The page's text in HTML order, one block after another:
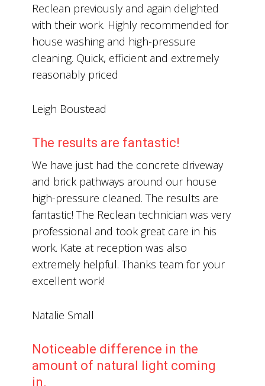
Reclean previously and again delighted
with their work. Highly recommended for
house washing and high-pressure
cleaning. Quick, efficient and extremely
reasonably priced
Leigh Boustead
The results are fantastic!
We have just had the concrete driveway
and brick pathways around our house
high-pressure cleaned. The results are
fantastic! The Reclean technician was very
professional and took great care in his
work. Kate at reception was also
extremely helpful. Thanks team for your
excellent work!
Natalie Small
Noticeable difference in the
amount of natural light coming
in.